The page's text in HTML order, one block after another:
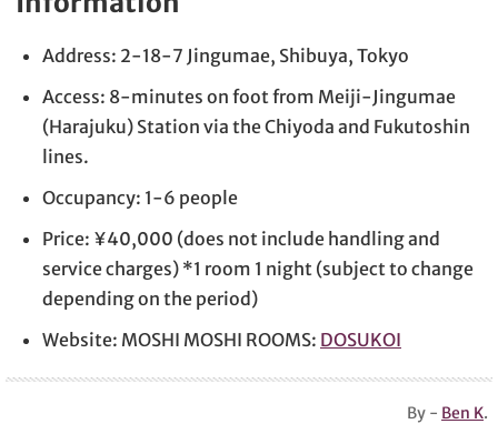
Address: 2-18-7 Jingumae, Shibuya, Tokyo
Access: 8-minutes on foot from Meiji-Jingumae
(Harajuku) Station via the Chiyoda and Fukutoshin
lines.
Occupancy: 1-6 people
Price: ¥40,000 (does not include handling and
service charges) *1 room 1 night (subject to change
depending on the period)
Website: MOSHI MOSHI ROOMS: DOSUKOI
By - Ben K.